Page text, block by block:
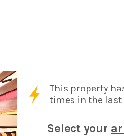
This property
times in the last
Select your